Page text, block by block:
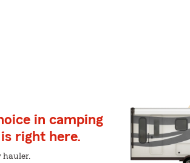
in camping
right here.
hauler.